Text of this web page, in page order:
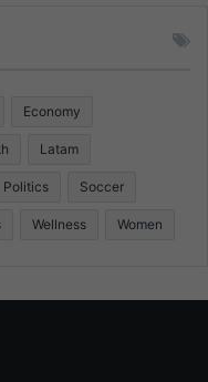
Economy
Latam
Politics Soccer
Wellness Women